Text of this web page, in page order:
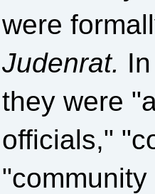
were
Judenrat.
they were
officials,"